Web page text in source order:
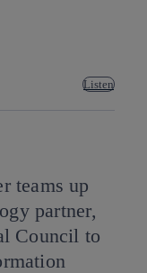
Listen
teams up
partner,
Council to